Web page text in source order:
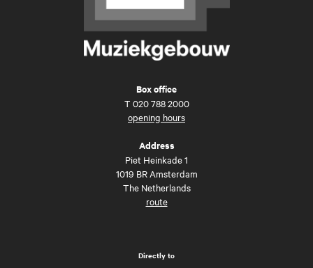
Box office
T 020 788 2000
opening hours
Address
Piet Heinkade 1
1019 BR Amsterdam
The Netherlands
route
Directly to